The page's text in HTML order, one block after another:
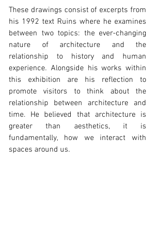
These drawings consist of excerpts from
his 1992 text Ruins where he examines
between two topics: the ever-changing
nature of architecture and the
relationship to history and human
experience. Alongside his works within
this exhibition are his reflection to
promote visitors to think about the
relationship between architecture and
time. He believed that architecture is
greater than aesthetics, it is
fundamentally, how we interact with
spaces around us.